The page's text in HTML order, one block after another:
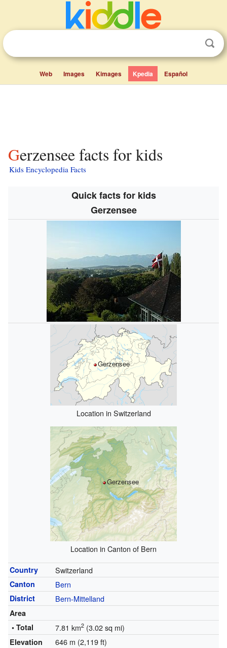
Web Images Kimages Kpedia Español
Gerzensee facts for kids
Kids Encyclopedia Facts
Quick facts for kids
Gerzensee
Gerzensee
Location in Switzerland
Gerzensee
Location in Canton of Bern
Country Switzerland
Canton Bern
District Bern-Mittelland
Area
• Total
7.81 km2(3.02 sq mi)
Elevation 646 m (2,119 ft)